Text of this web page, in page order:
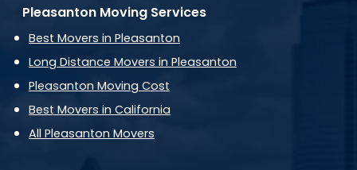
Pleasanton Moving Services
Best Movers in Pleasanton
Long Distance Movers in Pleasanton
Pleasanton Moving Cost
Best Movers in California
All Pleasanton Movers